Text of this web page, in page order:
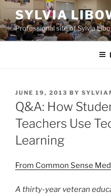
Skip
to
content
SYLVIA
Professional site of Sylvia
POSTED
ON
JUNE 19, 2013 BY
Q&A: How
Teachers Use
Learning
From Common Sense
A thirty-year veteran